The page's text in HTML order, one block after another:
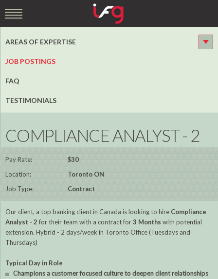
AREAS OF EXPERTISE
JOB POSTINGS
FAQ
TESTIMONIALS
COMPLIANCE ANALYST - 2
Pay Rate:
$30
Location:
Toronto ON
Job Type:
Contract
Our client, a top banking client in Canada is looking to hire Compliance
Analyst - 2for their team with a contract for3 Months with potential
extension. Hybrid - 2 days/week in Toronto Office (Tuesdays and
Thursdays)
Typical Day in Role
Champions a customer focused culture to deepen client relationships